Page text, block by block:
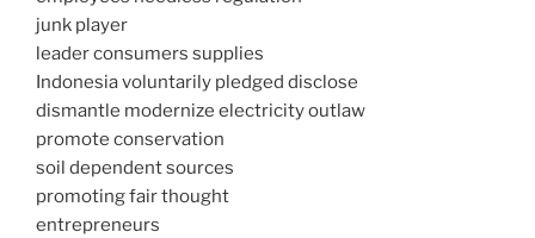
junk player
leader consumers supplies
Indonesia voluntarily pledged disclose
dismantle modernize electricity outlaw
promote conservation
soil dependent sources
promoting fair thought
entrepreneurs